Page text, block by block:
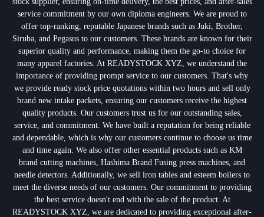
service commitment by our own diploma engineers. We are proud to
offer top-ranking, reputable Japanese brands such as Juki, Brother,
Siruba, and Pegasus to our customers. These brands are known for their
superior quality and performance, making them the go-to choice for
many apparel factories. At READYSTOCK XYZ, we understand the
importance of providing prompt service to our customers. That's why
we provide ready stock price quotations within two hours and sell only
brand new intake packets, ensuring our customers receive the highest
quality products. Our customers trust us for our outstanding sales,
service, and commitment. We have built a reputation for being reliable
and dependable, which is why our customers continue to choose us time
and time again. We also offer other essential products such as KM
brand cutting machines, Hashima Brand Fusing press machines, and
needle detectors. Additionally, we sell iron tables and esteem boilers to
meet the diverse needs of our customers. Our commitment to providing
the best service doesn't end with the sale of the product. At
READYSTOCK XYZ, we are dedicated to providing exceptional after-